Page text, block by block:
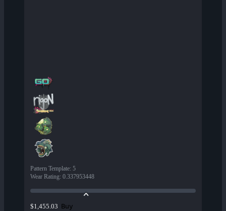
Pattern Template: 5
Wear Rating: 0.337953448
$1,455.03 Buy